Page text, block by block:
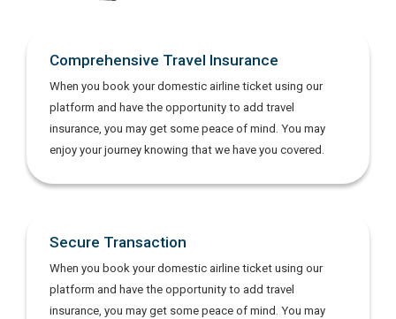
Comprehensive Travel Insurance
When you book your domestic airline ticket using our
platform and have the opportunity to add travel
insurance, you may get some peace of mind. You may
enjoy your journey knowing that we have you covered.
Secure Transaction
When you book your domestic airline ticket using our
platform and have the opportunity to add travel
insurance, you may get some peace of mind. You may